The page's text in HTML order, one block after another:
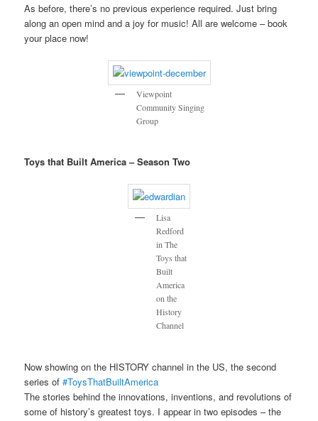
As before, there’s no previous experience required. Just bring
along an open mind and a joy for music! All are welcome – book
your place now!
Viewpoint
Community Singing
Group
Toys that Built America – Season Two
Lisa
Redford
in The
Toys that
Built
America
on the
History
Channel
Now showing on the HISTORY channel in the US, the second
series of#ToysThatBuiltAmerica
The stories behind the innovations, inventions, and revolutions of
some of history’s greatest toys. I appear in two episodes – the